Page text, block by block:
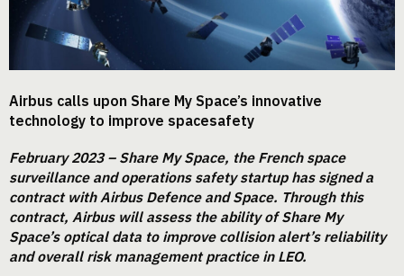
Airbus calls upon Share My Space’s innovative
technology to improve spacesafety
February 2023 – Share My Space, the French space
surveillance and operations safety startup has signed a
contract with Airbus Defence and Space. Through this
contract, Airbus will assess the ability of Share My
Space’s optical data to improve collision alert’s reliability
and overall risk management practice in LEO.